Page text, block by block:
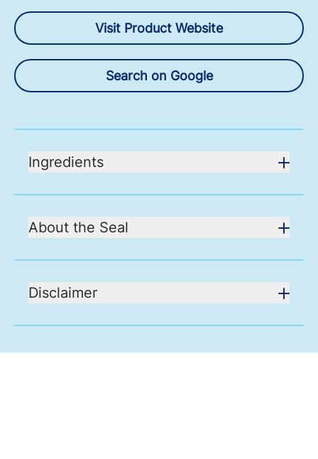
Visit Product Website
Search on Google
Ingredients
About the Seal
Disclaimer